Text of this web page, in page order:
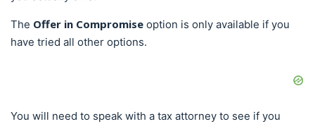
The Offer in Compromise option is only available if you
have tried all other options.
You will need to speak with a tax attorney to see if you